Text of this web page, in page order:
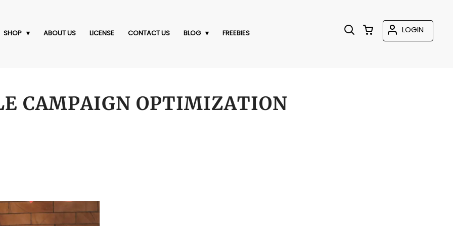
SHOP ABOUT US LICENSE CONTACT US BLOG FREEBIES LOGIN
CAMPAIGN OPTIMIZATION